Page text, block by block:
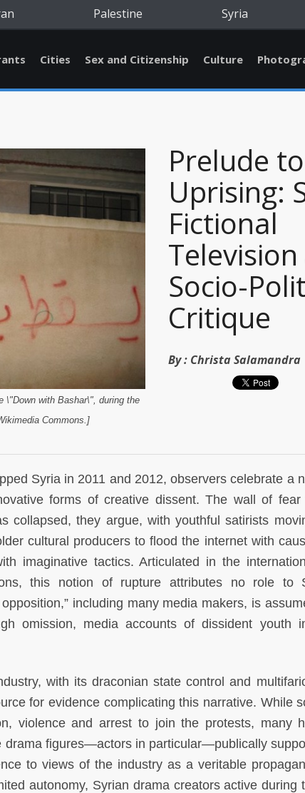
Palestine Syria
Cities Sex and Citizenship Culture
\"Down with Bashar\", during the
Commons.]
Prelude
Uprising:
Fictional
Socio-
Critique
By : Christa Salamandra
Syria in 2011 and 2012, observers celebrate a
forms of creative dissent. The wall of
collapsed, they argue, with youthful satirists
cultural producers to flood the internet with
imaginative tactics. Articulated in the
this notion of rupture attributes no role to
including many media makers, is
omission, media accounts of dissident youth
with its draconian state control and
for evidence complicating this narrative. While
violence and arrest to join the protests, many
drama figures—actors in particular—publically
to views of the industry as a veritable
autonomy, Syrian drama creators active during